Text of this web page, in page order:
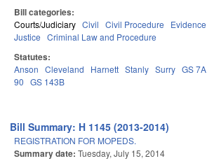
Bill categories:
Courts/Judiciary Civil Civil Procedure Evidence
Justice Criminal Law and Procedure
Statutes:
Anson Cleveland Harnett Stanly Surry GS 7A
90 GS 143B
Bill Summary: H 1145 (2013-2014)
REGISTRATION FOR MOPEDS.
Summary date: Tuesday, July 15, 2014